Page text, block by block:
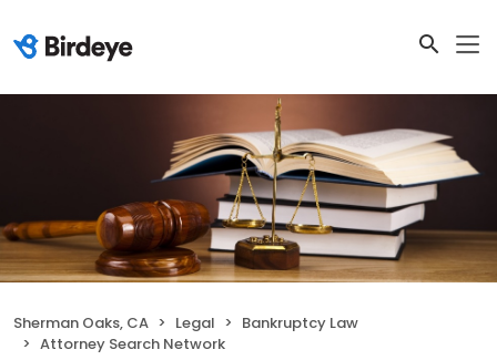
Sherman Oaks, CA Legal
Bankruptcy Law
Attorney Search Network